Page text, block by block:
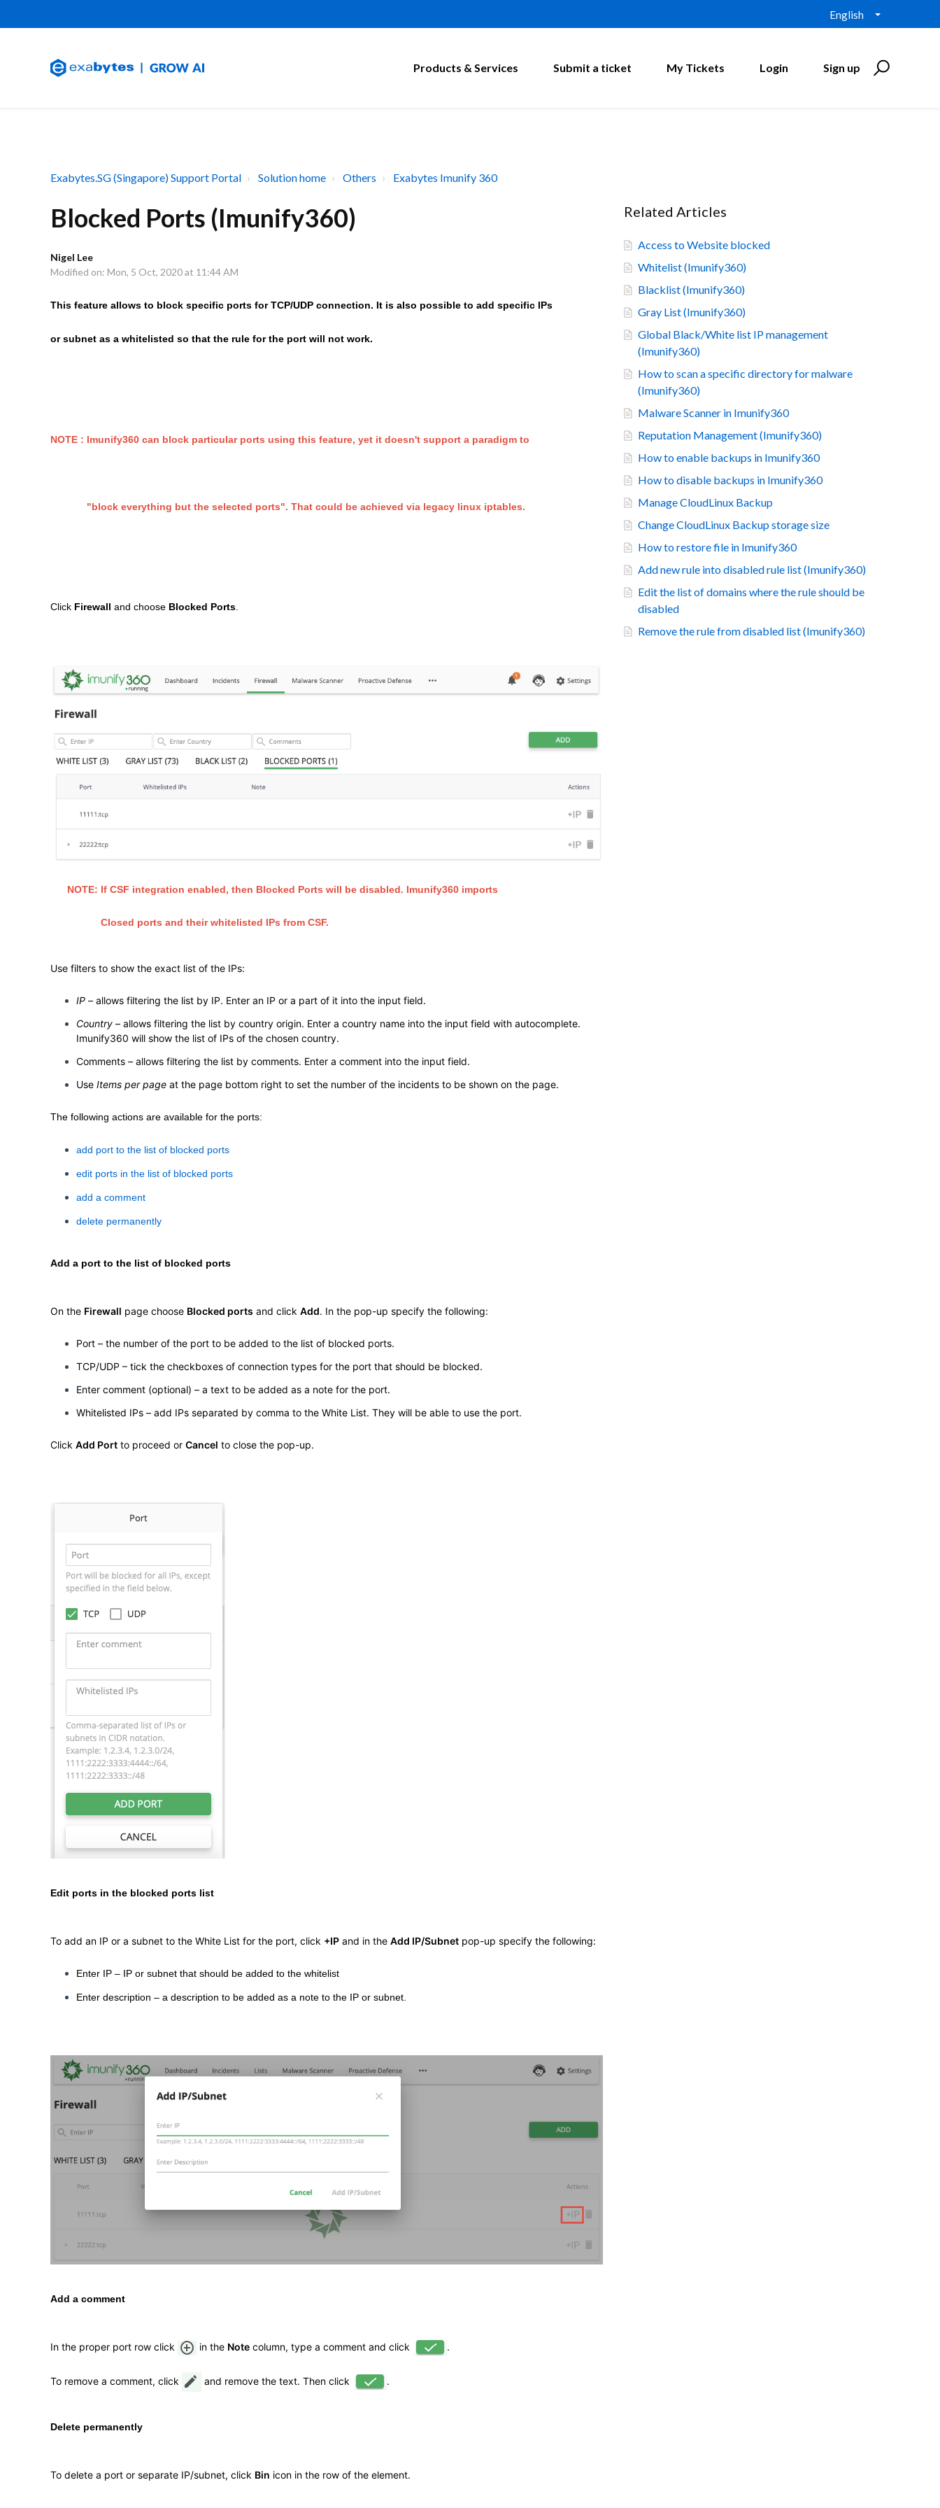
English
Products & Services Submit a ticket My Tickets Login Sign up
Exabytes.SG (Singapore) Support Portal Solution home Others Exabytes Imunify 360
Blocked Ports (Imunify360)
Nigel Lee
Modified on: Mon, 5 Oct, 2020 at 11:44 AM
This feature allows to block specific ports for TCP/UDP connection. It is also possible to add specific IPs
or subnet as a whitelisted so that the rule for the port will not work.
NOTE : Imunify360 can block particular ports using this feature, yet it doesn't support a paradigm to
"block everything but the selected ports". That could be achieved via legacy linux iptables.
Click Firewall and choose Blocked Ports
NOTE: If CSF integration enabled, then Blocked Ports will be disabled. Imunify360 imports
Closed ports and their whitelisted IPs from CSF.
Use filters to show the exact list of the IPs:
IP– allows filtering the list by IP. Enter an IP or a part of it into the input field.
Country– allows filtering the list by country origin. Enter a country name into the input field with autocomplete.
Imunify360 will show the list of IPs of the chosen country.
Comments – allows filtering the list by comments. Enter a comment into the input field.
Use Items per pageat the page bottom right to set the number of the incidents to be shown on the page.
The following actions are available for the ports:
add port to the list of blocked ports
edit ports in the list of blocked ports
add a comment
delete permanently
Add a port to the list of blocked ports
On the Firewall page choose Blocked ports and click Add. In the pop-up specify the following:
Port – the number of the port to be added to the list of blocked ports.
TCP/UDP – tick the checkboxes of connection types for the port that should be blocked.
Enter comment (optional) – a text to be added as a note for the port.
Whitelisted IPs – add IPs separated by comma to the White List. They will be able to use the port.
Click Add Port to proceed or Cancel to close the pop-up.
Edit ports in the blocked ports list
To add an IP or a subnet to the White List for the port, click +IP and in the Add IP/Subnet pop-up specify the following:
Enter IP – IP or subnet that should be added to the whitelist
Enter description – a description to be added as a note to the IP or subnet.
Add a comment
In the proper port row click in the Note column, type a comment and click .
To remove a comment, click and remove the text. Then click .
Delete permanently
To delete a port or separate IP/subnet, click Bin icon in the row of the element.
Related Articles
Access to Website blocked
Whitelist (Imunify360)
Blacklist (Imunify360)
Gray List (Imunify360)
Global Black/White list IP management
(Imunify360)
How to scan a specific directory for malware
(Imunify360)
Malware Scanner in Imunify360
Reputation Management (Imunify360)
How to enable backups in Imunify360
How to disable backups in Imunify360
Manage CloudLinux Backup
Change CloudLinux Backup storage size
How to restore file in Imunify360
Add new rule into disabled rule list (Imunify360)
Edit the list of domains where the rule should be
disabled
Remove the rule from disabled list (Imunify360)